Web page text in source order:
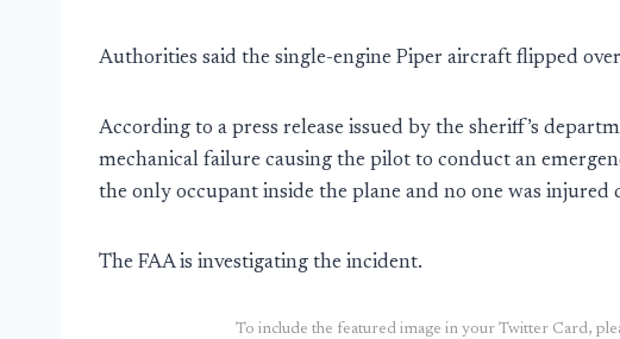
Authorities said the single-engine Piper aircraft flipped
According to a press release issued by the sheriff’s
mechanical failure causing the pilot to conduct an
the only occupant inside the plane and no one was injured
The FAA is investigating the incident.
To include the featured image in your Twitter Card,